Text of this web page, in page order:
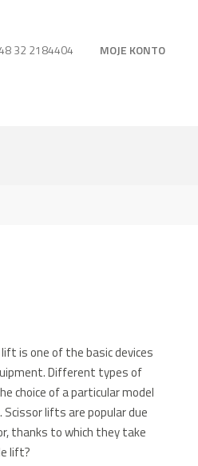
32 2184404 MOJE KONTO
is one of the basic devices
Different types of
choice of a particular model
lifts are popular due
thanks to which they take
lift?